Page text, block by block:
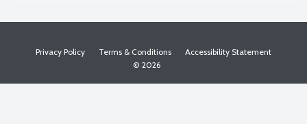
Privacy Policy Terms & Conditions
Accessibility Statement
© 2026